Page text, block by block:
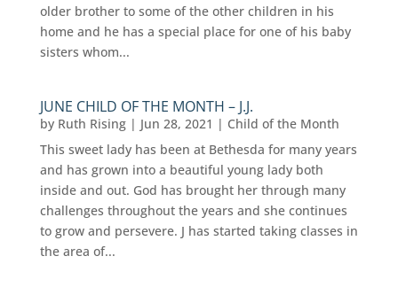
older brother to some of the other children in his
home and he has a special place for one of his baby
sisters whom...
JUNE CHILD OF THE MONTH – J.J.
by Ruth Rising| Jun 28, 2021 | Child of the Month
This sweet lady has been at Bethesda for many years
and has grown into a beautiful young lady both
inside and out. God has brought her through many
challenges throughout the years and she continues
to grow and persevere. J has started taking classes in
the area of...